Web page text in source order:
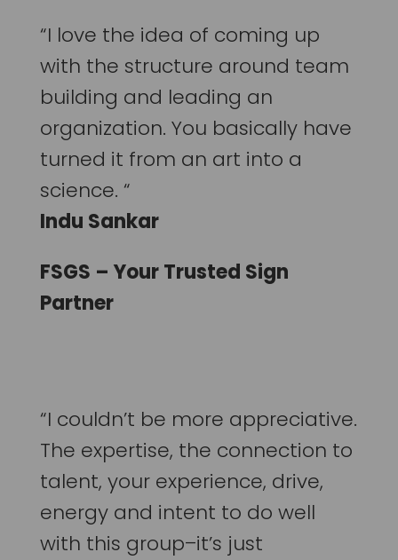
“I love the idea of coming up
with the structure around team
building and leading an
organization. You basically have
turned it from an art into a
science. “
Indu Sankar
FSGS – Your Trusted Sign
Partner
“I couldn’t be more appreciative.
The expertise, the connection to
talent, your experience, drive,
energy and intent to do well
with this group–it’s just